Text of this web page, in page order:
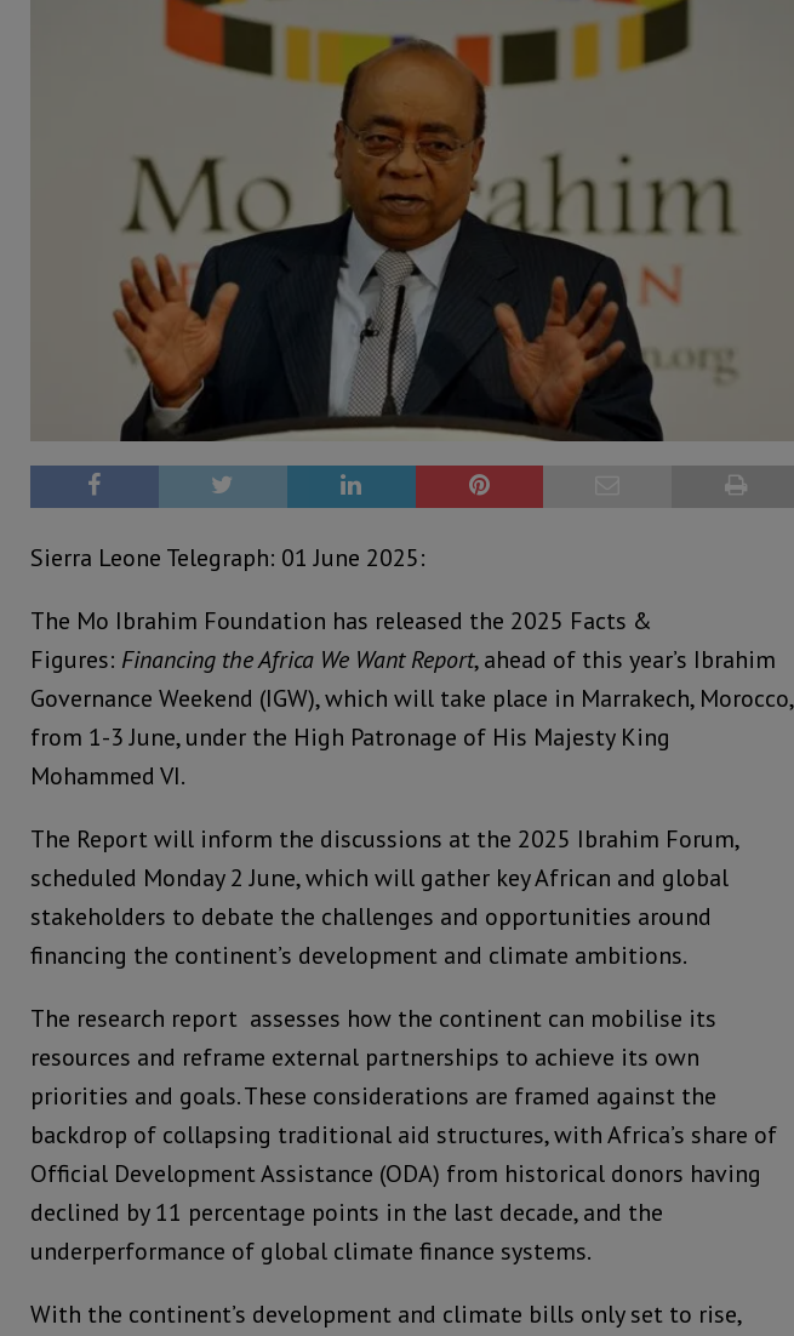
Sierra Leone Telegraph: 01 June 2025:
The Mo Ibrahim Foundation has released the 2025 Facts &
Figures: Financing the Africa We Want Report, ahead of this year’s Ibrahim
Governance Weekend (IGW), which will take place in Marrakech, Morocco,
from 1-3 June, under the High Patronage of His Majesty King
Mohammed VI.
The Report will inform the discussions at the 2025 Ibrahim Forum,
scheduled Monday 2 June, which will gather key African and global
stakeholders to debate the challenges and opportunities around
financing the continent’s development and climate ambitions.
The research report assesses how the continent can mobilise its
resources and reframe external partnerships to achieve its own
priorities and goals. These considerations are framed against the
backdrop of collapsing traditional aid structures, with Africa’s share of
Official Development Assistance (ODA) from historical donors having
declined by 11 percentage points in the last decade, and the
underperformance of global climate finance systems.
With the continent’s development and climate bills only set to rise,